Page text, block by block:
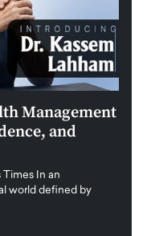
Management
and
In an
world defined by